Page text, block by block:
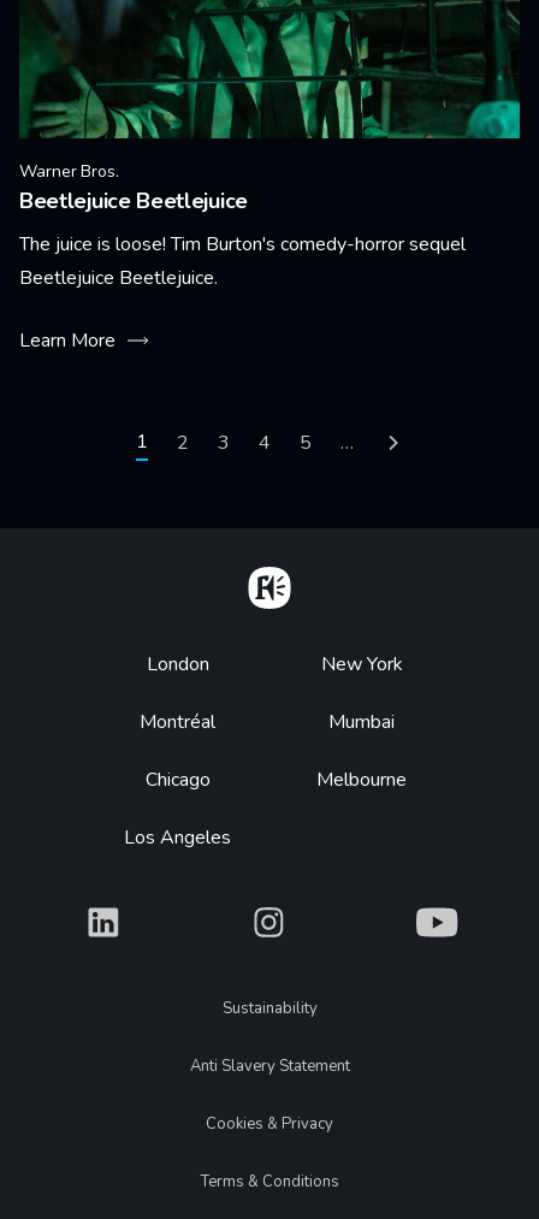
Warner Bros.
Beetlejuice Beetlejuice
The juice is loose! Tim Burton's comedy-horror sequel
Beetlejuice Beetlejuice.
Learn More
PaginationCurrent page
1 Page
2 Page
3 Page
4 Page
5 … Next page
Footer
London
Montréal
Chicago
Los Angeles
New York
Mumbai
Melbourne
What What What
LegalSustainability
Anti Slavery Statement
Cookies & Privacy
Terms & Conditions